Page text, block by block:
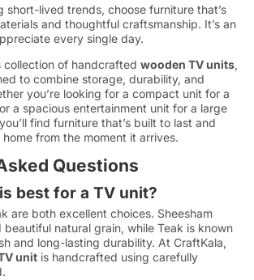
short-lived trends, choose furniture that’s
and thoughtful craftsmanship. It’s an
every single day.
collection of handcrafted wooden TV units,
to combine storage, durability, and
you’re looking for a compact unit for a
a spacious entertainment unit for a large
find furniture that’s built to last and
from the moment it arrives.
Questions
best for a TV unit?
are both excellent choices. Sheesham
natural grain, while Teak is known
and long-lasting durability. At CraftKala,
unit is handcrafted using carefully